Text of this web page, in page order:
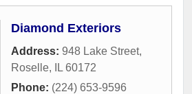
Diamond Exteriors
Address: 948 Lake Street,
Roselle, IL 60172
Phone: (224) 653-9596